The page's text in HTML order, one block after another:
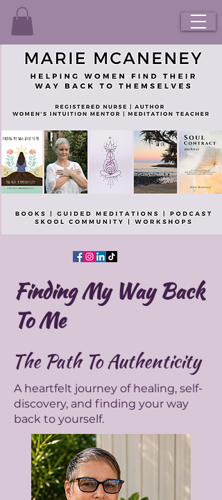
Finding My Way Back
To Me
The Path To Authenticity
A heartfelt journey of healing, self-
discovery, and finding your way
back to yourself.